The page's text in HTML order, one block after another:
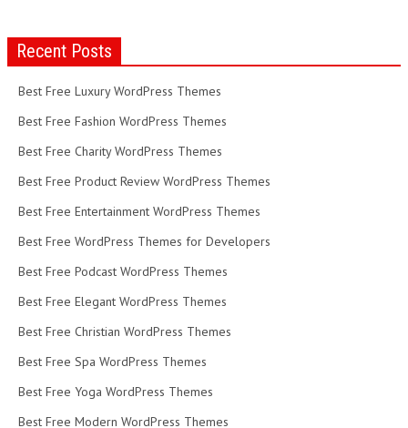
Recent Posts
Best Free Luxury WordPress Themes
Best Free Fashion WordPress Themes
Best Free Charity WordPress Themes
Best Free Product Review WordPress Themes
Best Free Entertainment WordPress Themes
Best Free WordPress Themes for Developers
Best Free Podcast WordPress Themes
Best Free Elegant WordPress Themes
Best Free Christian WordPress Themes
Best Free Spa WordPress Themes
Best Free Yoga WordPress Themes
Best Free Modern WordPress Themes